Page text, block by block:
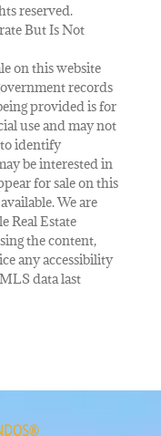
reserved.
But Is Not
on this website
records
provided is for
use and may not
identify
be interested in
for sale on this
We are
Real Estate
the content,
any accessibility
data last